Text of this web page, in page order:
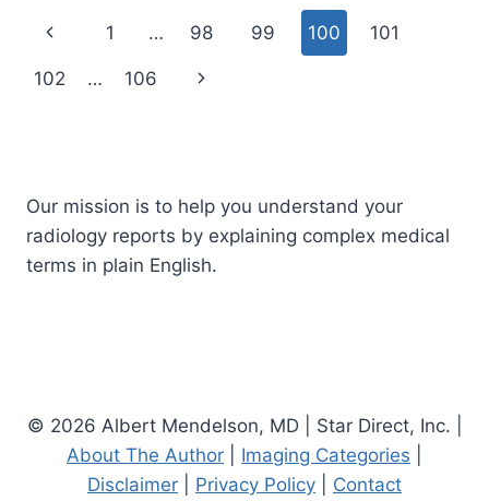
RAY
Page
navigation
Previous
Page
1 … 98 99 100 101
102 … 106
Next
Our mission is to help you understand your
radiology reports by explaining complex medical
terms in plain English.
© 2026 Albert Mendelson, MD | Star Direct, Inc. |
About The Author
Imaging Categories
Disclaimer
Privacy Policy Contact